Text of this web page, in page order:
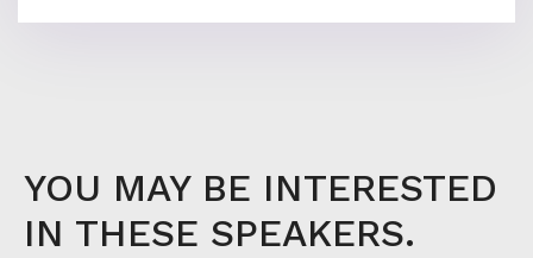
YOU MAY BE INTERESTED
IN THESE SPEAKERS.